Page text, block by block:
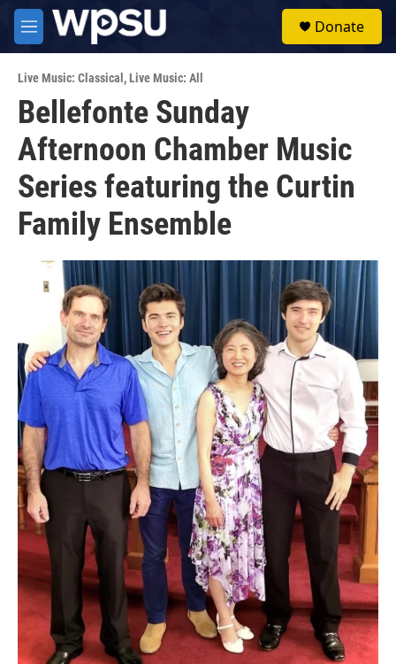
Skip to main content
M
e
u
Donate
Live Music: Classical ,Live Music: All
Bellefonte Sunday
Afternoon Chamber Music
Series featuring the Curtin
Family Ensemble